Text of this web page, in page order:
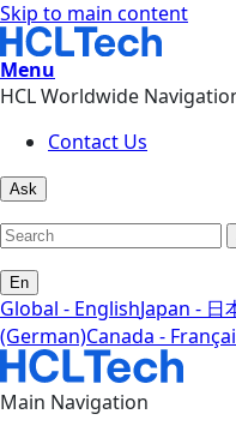
Skip to main content
Menu
HCL Worldwide
Contact Us
Ask
En
Global - EnglishJapan - 日
(German)Canada -
Main Navigation